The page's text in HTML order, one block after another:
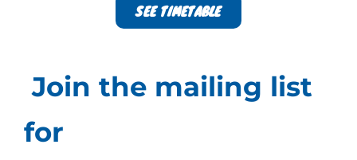
SEE TIMETABLE
Join the mailing list
for